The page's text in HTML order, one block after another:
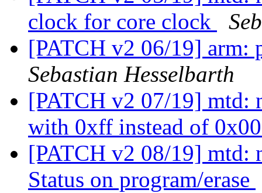
clock for core clock
[PATCH v2 06/19] arm:
Sebastian Hesselbarth
[PATCH v2 07/19] mtd:
with 0xff instead of
[PATCH v2 08/19] mtd:
Status on program/erase